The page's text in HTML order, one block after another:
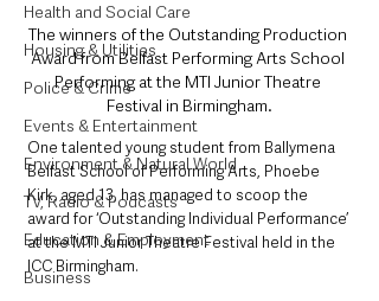
Health and Social Care
Housing & Utilities
Police & Crime
Events & Entertainment
Environment & Natural World
TV, Radio & Podcasts
Education & Employment
Business
The winners of the Outstanding Production
Award from Belfast Performing Arts School
Performing at the MTI Junior Theatre
Festival in Birmingham.
One talented young student from Ballymena
Belfast School of Performing Arts, Phoebe
Kirk, aged 13, has managed to scoop the
award for ‘Outstanding Individual Performance’
at the MTI Junior Theatre Festival held in the
ICC Birmingham.